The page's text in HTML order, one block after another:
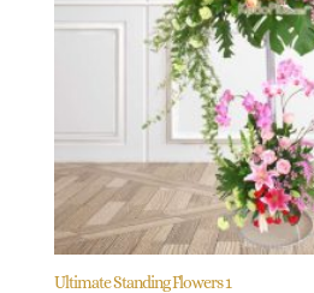
Ultimate Standing Flowers 1